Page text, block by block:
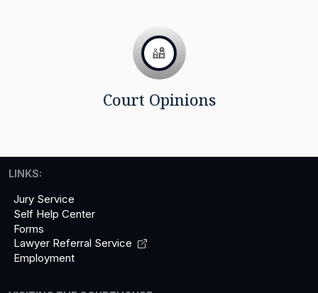
Court Opinions
LINKS:
Jury Service
Self Help Center
Forms
Lawyer Referral Service
Employment